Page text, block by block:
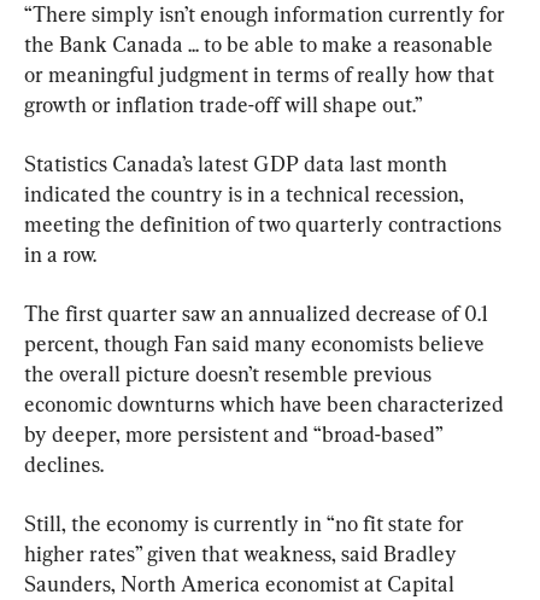
“There simply isn’t enough information currently for
the Bank Canada ... to be able to make a reasonable
or meaningful judgment in terms of really how that
growth or inflation trade-off will shape out.”
Statistics Canada’s latest GDP data last month
indicated the country is in a technical recession,
meeting the definition of two quarterly contractions
in a row.
The first quarter saw an annualized decrease of 0.1
percent, though Fan said many economists believe
the overall picture doesn’t resemble previous
economic downturns which have been characterized
by deeper, more persistent and “broad-based”
declines.
Still, the economy is currently in “no fit state for
higher rates” given that weakness, said Bradley
Saunders, North America economist at Capital